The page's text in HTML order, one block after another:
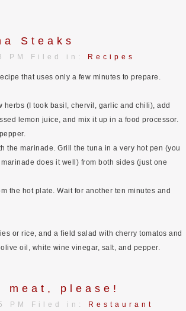
Steaks
PM Filed in: Recipes
that uses only a few minutes to prepare.
herbs (I took basil, chervil, garlic and chili), add
lemon juice, and mix it up in a food processor.
the marinade. Grill the tuna in a very hot pen (you
does it well) from both sides (just one
the hot plate. Wait for another ten minutes and
or rice, and a field salad with cherry tomatos and
oil, white wine vinegar, salt, and pepper.
meat, please!
PM Filed in:
Restaurant